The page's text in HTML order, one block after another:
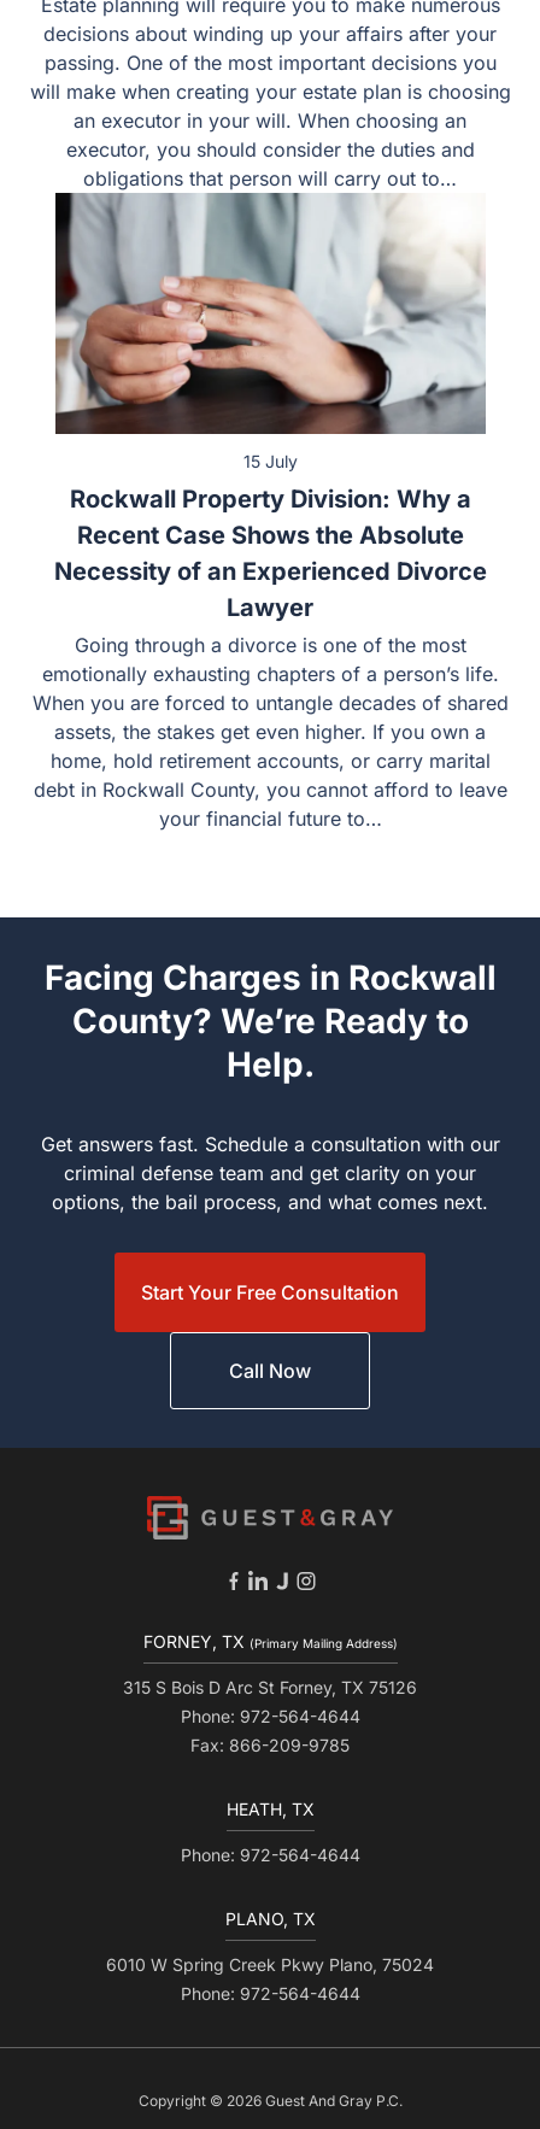
Estate planning will require you to make numerous
decisions about winding up your affairs after your
passing. One of the most important decisions you will
make when creating your estate plan is choosing an
executor in your will. When choosing an executor, you
should consider the duties and obligations that person
will carry out to…
15 July
Rockwall Property Division: Why a
Recent Case Shows the Absolute
Necessity of an Experienced Divorce
Lawyer
Going through a divorce is one of the most emotionally
exhausting chapters of a person’s life. When you are
forced to untangle decades of shared assets, the stakes
get even higher. If you own a home, hold retirement
accounts, or carry marital debt in Rockwall County, you
cannot afford to leave your financial future to…
Facing Charges in Rockwall
County? We’re Ready to
Help.
Get answers fast. Schedule a consultation with our criminal
defense team and get clarity on your options, the bail process,
and what comes next.
Start Your Free Consultation
Call Now
FORNEY, TX(Primary Mailing Address)
315 S Bois D Arc St Forney, TX 75126
Phone: 972-564-4644
Fax: 866-209-9785
HEATH, TX
Phone: 972-564-4644
PLANO, TX
6010 W Spring Creek Pkwy Plano, 75024
Phone: 972-564-4644
Copyright © 2026 Guest And Gray P.C.